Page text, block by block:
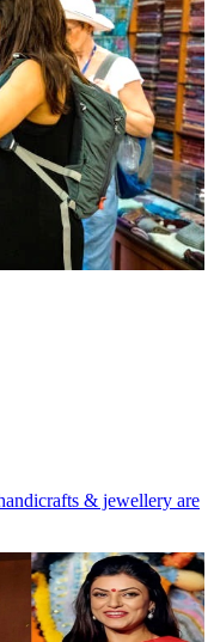
& jewellery are